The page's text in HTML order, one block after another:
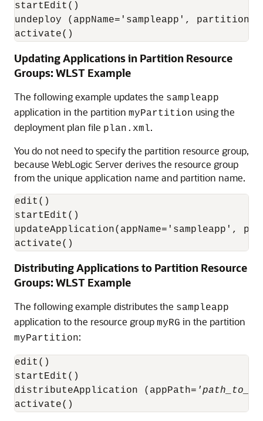
startEdit()
undeploy (appName='sampleapp',
activate()
Updating Applications in Partition Resource
Groups: WLST Example
The following example updates the sampleapp
application in the partition myPartition using the
deployment plan file plan.xml.
You do not need to specify the partition resource group,
because WebLogic Server derives the resource group
from the unique application name and partition name.
edit()
startEdit()
updateApplication(appName='sampleapp',
activate()
Distributing Applications to Partition Resource
Groups: WLST Example
The following example distributes the sampleapp
application to the resource group myRG in the partition
myPartition:
edit()
startEdit()
distributeApplication (appPath=
activate()